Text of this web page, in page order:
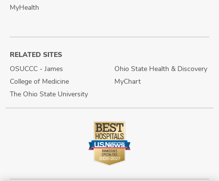
MyHealth
RELATED SITES
OSUCCC - James
College of Medicine
The Ohio State University
Ohio State Health & Discovery
MyChart